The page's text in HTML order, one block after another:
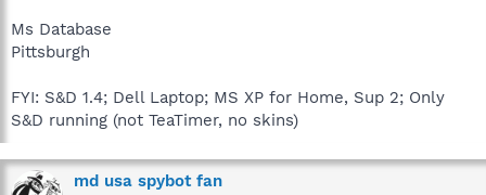
Ms Database
Pittsburgh
FYI: S&D 1.4; Dell Laptop; MS XP for Home, Sup 2; Only
S&D running (not TeaTimer, no skins)
md usa spybot fan